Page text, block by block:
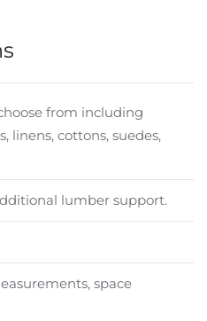
from including
linens, cottons, suedes,
lumber support.
space